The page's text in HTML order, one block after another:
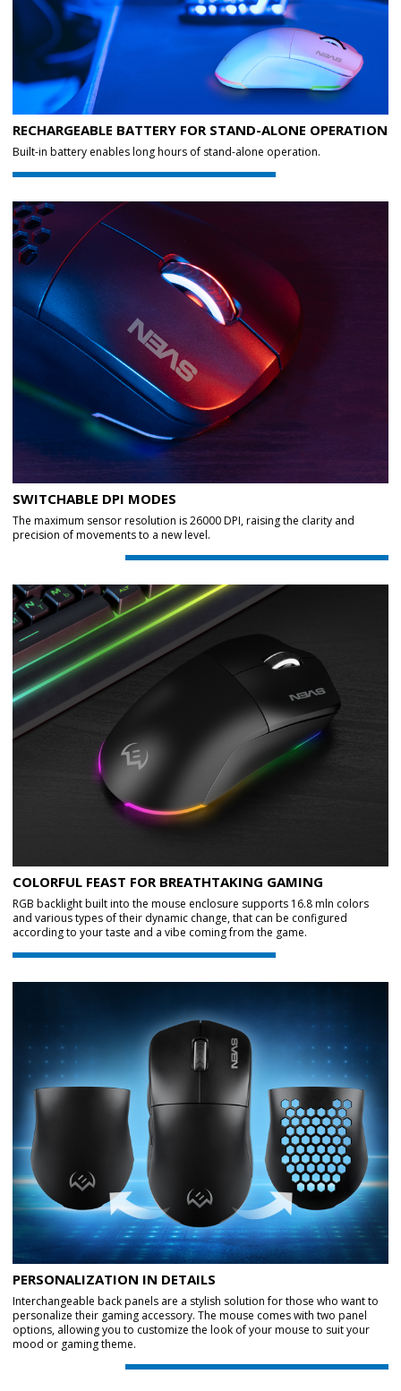
RECHARGEABLE BATTERY FOR STAND-ALONE OPERATION
Built-in battery enables long hours of stand-alone operation.
SWITCHABLE DPI MODES
The maximum sensor resolution is 26000 DPI, raising the clarity and
precision of movements to a new level.
COLORFUL FEAST FOR BREATHTAKING GAMING
RGB backlight built into the mouse enclosure supports 16.8 mln colors
and various types of their dynamic change, that can be configured
according to your taste and a vibe coming from the game.
PERSONALIZATION IN DETAILS
Interchangeable back panels are a stylish solution for those who want to
personalize their gaming accessory. The mouse comes with two panel
options, allowing you to customize the look of your mouse to suit your
mood or gaming theme.